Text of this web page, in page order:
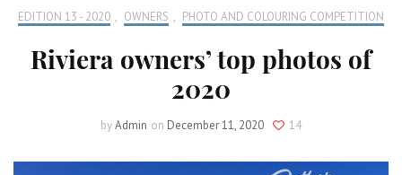
EDITION 13 - 2020 , OWNERS , PHOTO AND COLOURING COMPETITION
Riviera owners’ top photos of
2020
byAdmin on December 11, 2020 14